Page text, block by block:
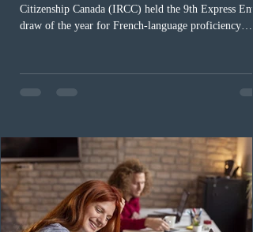
Citizenship Canada (IRCC) held the 9th Express
draw of the year for French-language proficiency
The cut-off score of this draw was 391 points – 8
fewer than the last draw, and it was the lowest for the
Canada has issued